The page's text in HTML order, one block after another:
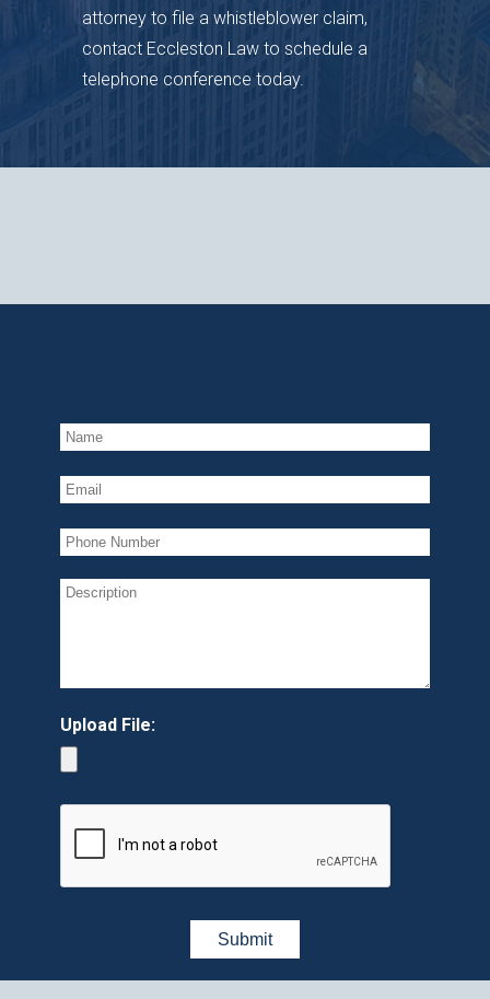
attorney to file a whistleblower claim,
contact Eccleston Law to schedule a
telephone conference today.
Upload File: